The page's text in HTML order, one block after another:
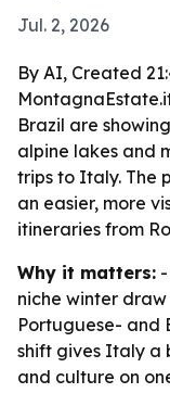
Jul. 2, 2026
By AI, Created
Brazil are
alpine lakes and
trips to Italy. The
an easier, more
itineraries from
Why it matters:
niche winter
Portuguese- and
shift gives Italy a
and culture on